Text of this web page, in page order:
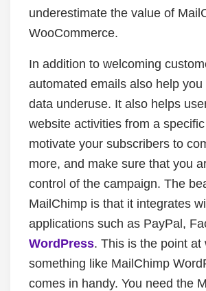
underestimate the value of
WooCommerce.
In addition to welcoming
automated emails also help
data underuse. It also helps
website activities from a
motivate your subscribers to
more, and make sure that you
control of the campaign. The
MailChimp is that it integrates
applications such as PayPal,
WordPress. This is the point at
something like MailChimp
comes in handy. You need the